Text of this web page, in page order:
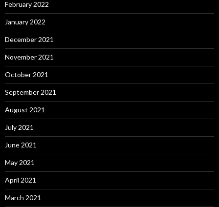
February 2022
January 2022
December 2021
November 2021
October 2021
September 2021
August 2021
July 2021
June 2021
May 2021
April 2021
March 2021